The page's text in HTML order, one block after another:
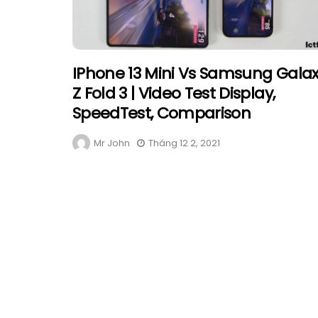
IPhone 13 Mini Vs Samsung
Z Fold 3 | Video Test Display,
SpeedTest, Comparison
Mr John Tháng 12 2, 2021